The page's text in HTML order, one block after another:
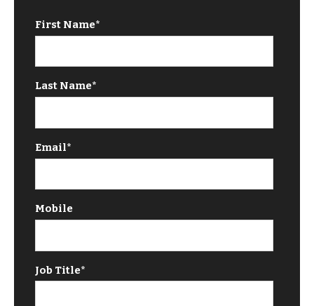
First Name*
Last Name*
Email*
Mobile
Job Title*